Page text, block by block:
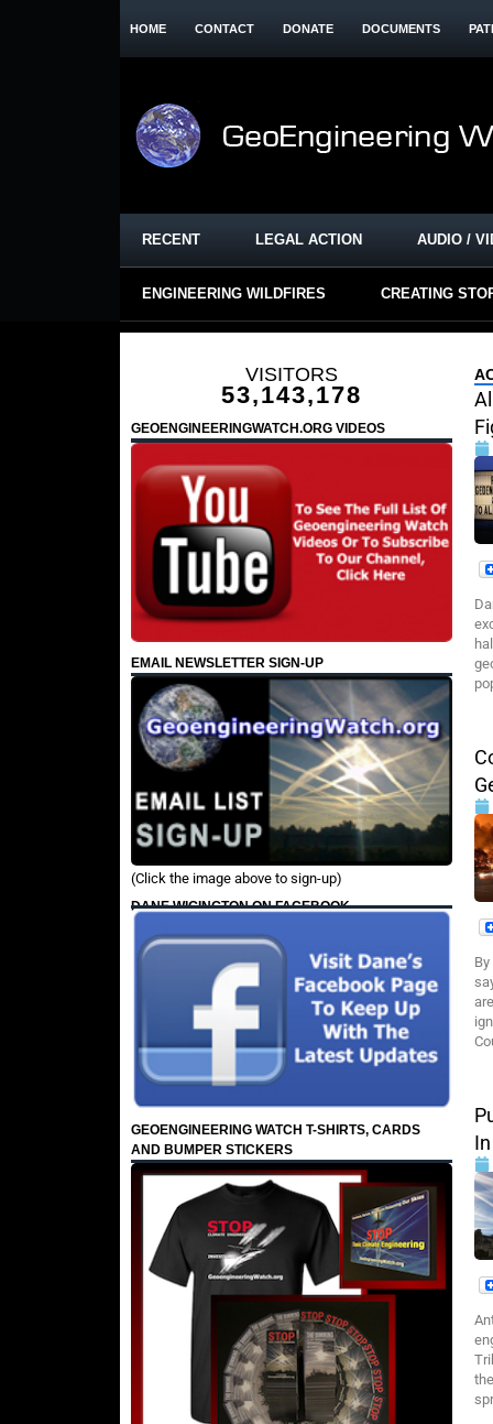
HOME CONTACT DONATE DOCUMENTS
RECENT LEGAL ACTION AUDIO /
ENGINEERING WILDFIRES CREATING
VISITORS
53,143,178
GEOENGINEERINGWATCH.ORG VIDEOS
EMAIL NEWSLETTER SIGN-UP
(Click the image above to sign-up)
DANE WIGINGTON ON FACEBOOK
GEOENGINEERING WATCH T-SHIRTS, CARDS
AND BUMPER STICKERS